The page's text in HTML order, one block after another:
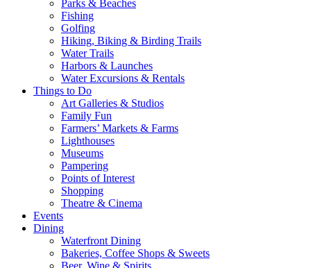
Parks & Beaches
Fishing
Golfing
Hiking, Biking & Birding Trails
Water Trails
Harbors & Launches
Water Excursions & Rentals
Things to Do
Art Galleries & Studios
Family Fun
Farmers’ Markets & Farms
Lighthouses
Museums
Pampering
Points of Interest
Shopping
Theatre & Cinema
Events
Dining
Waterfront Dining
Bakeries, Coffee Shops & Sweets
Beer, Wine & Spirits